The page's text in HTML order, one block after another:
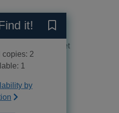
available as yet
it!
copies: 2
1
by